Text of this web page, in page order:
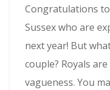
Congratulations
Sussex who are
next year! But
couple? Royals
vagueness. You